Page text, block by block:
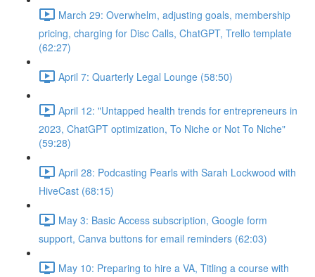
March 29: Overwhelm, adjusting goals, membership
pricing, charging for Disc Calls, ChatGPT, Trello template
(62:27)
April 7: Quarterly Legal Lounge (58:50)
April 12: "Untapped health trends for entrepreneurs in
2023, ChatGPT optimization, To Niche or Not To Niche"
(59:28)
April 28: Podcasting Pearls with Sarah Lockwood with
HiveCast (68:15)
May 3: Basic Access subscription, Google form
support, Canva buttons for email reminders (62:03)
May 10: Preparing to hire a VA, Titling a course with